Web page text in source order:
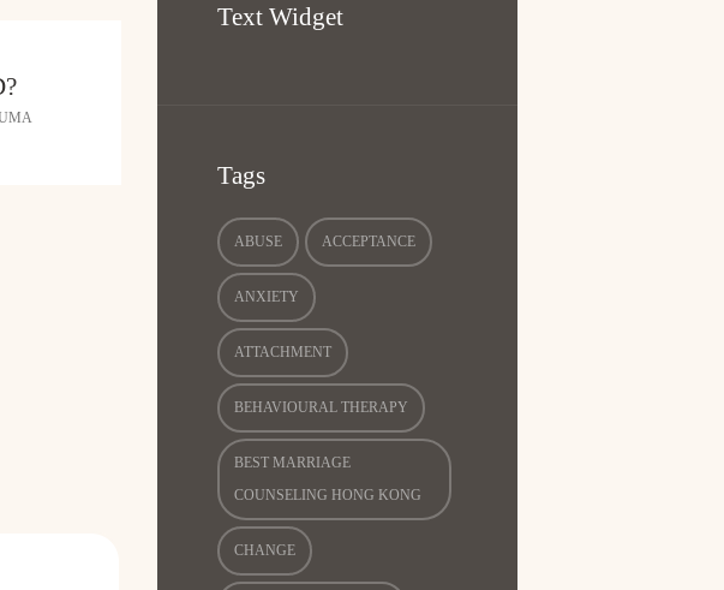
Text Widget
Tags
ABUSE ACCEPTANCE
ANXIETY
ATTACHMENT
BEHAVIOURAL THERAPY
BEST MARRIAGE
COUNSELING HONG KONG
CHANGE